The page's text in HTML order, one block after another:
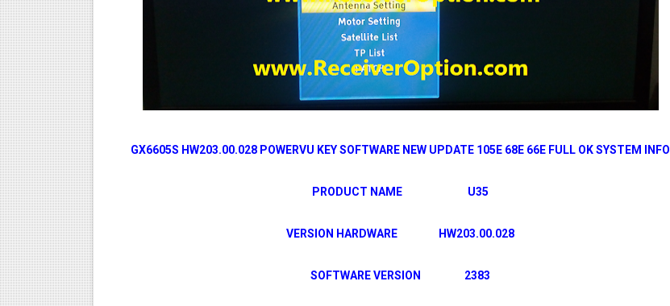
GX6605S HW203.00.028 POWERVU KEY SOFTWARE NEW UPDATE 105E 68E 66E FULL OK SYSTEM INFO
PRODUCT NAME U35
VERSION HARDWARE HW203.00.028
SOFTWARE VERSION 2383